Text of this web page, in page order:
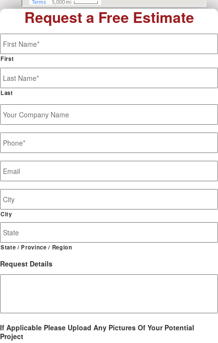
Request a Free Estimate
Name *
First
Last
Company
Name
Site
Address
City
State / Province / Region
Request Details
If Applicable Please Upload Any Pictures Of Your Potential
Project